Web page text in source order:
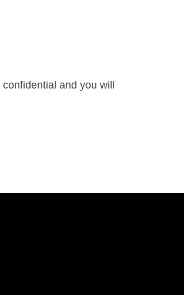
and you will